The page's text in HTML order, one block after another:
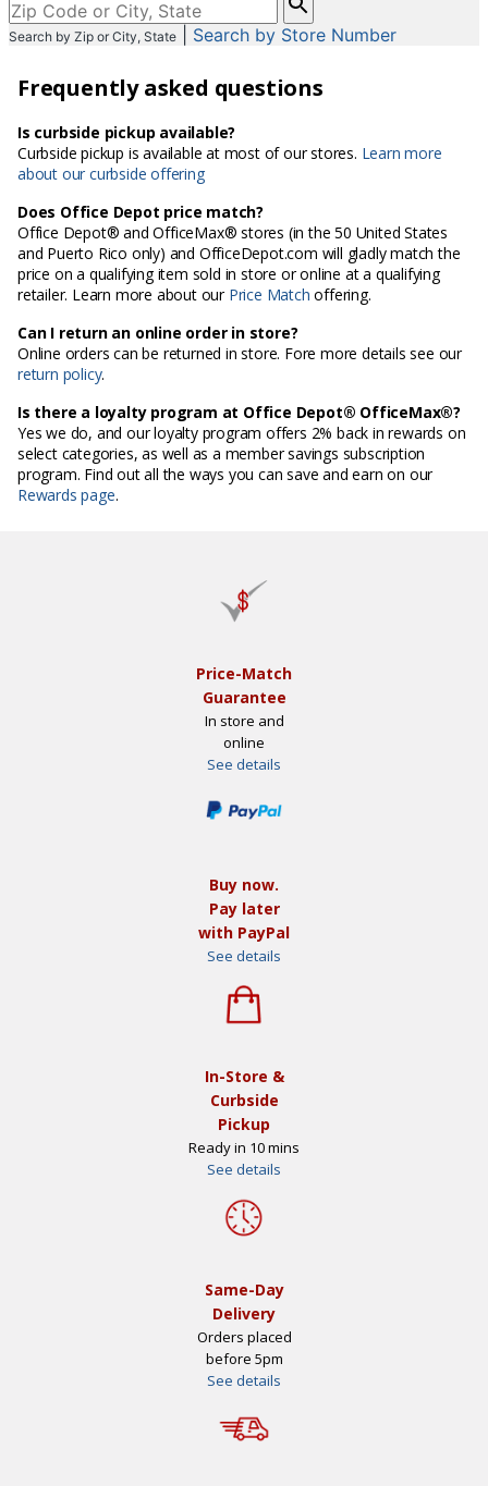
enter
City,
or
Code
Search by Zip or City, State Search by Store Number
Frequently asked questions
Is curbside pickup available?
Curbside pickup is available at most of our stores. Learn more
about our curbside offering
Does Office Depot price match?
Office Depot® and OfficeMax® stores (in the 50 United States
and Puerto Rico only) and OfficeDepot.com will gladly match the
price on a qualifying item sold in store or online at a qualifying
retailer. Learn more about our Price Match offering.
Can I return an online order in store?
Online orders can be returned in store. Fore more details see our
return policy.
Is there a loyalty program at Office Depot® OfficeMax®?
Yes we do, and our loyalty program offers 2% back in rewards on
select categories, as well as a member savings subscription
program. Find out all the ways you can save and earn on our
Rewards page.
Price-Match
Guarantee
In store and
online
See details
Buy now.
Pay later
with PayPal
See details
In-Store &
Curbside
Pickup
Ready in 10 mins
See details
Same-Day
Delivery
Orders placed
before 5pm
See details